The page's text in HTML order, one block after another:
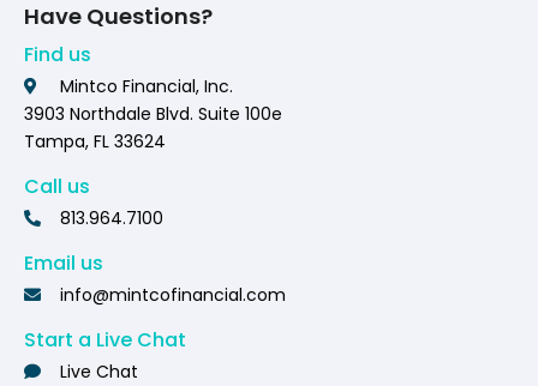
Have Questions?
Find us
Mintco Financial, Inc.
3903 Northdale Blvd. Suite 100e
Tampa, FL 33624
Call us
813.964.7100
Email us
info@mintcofinancial.com
Start a Live Chat
Live Chat